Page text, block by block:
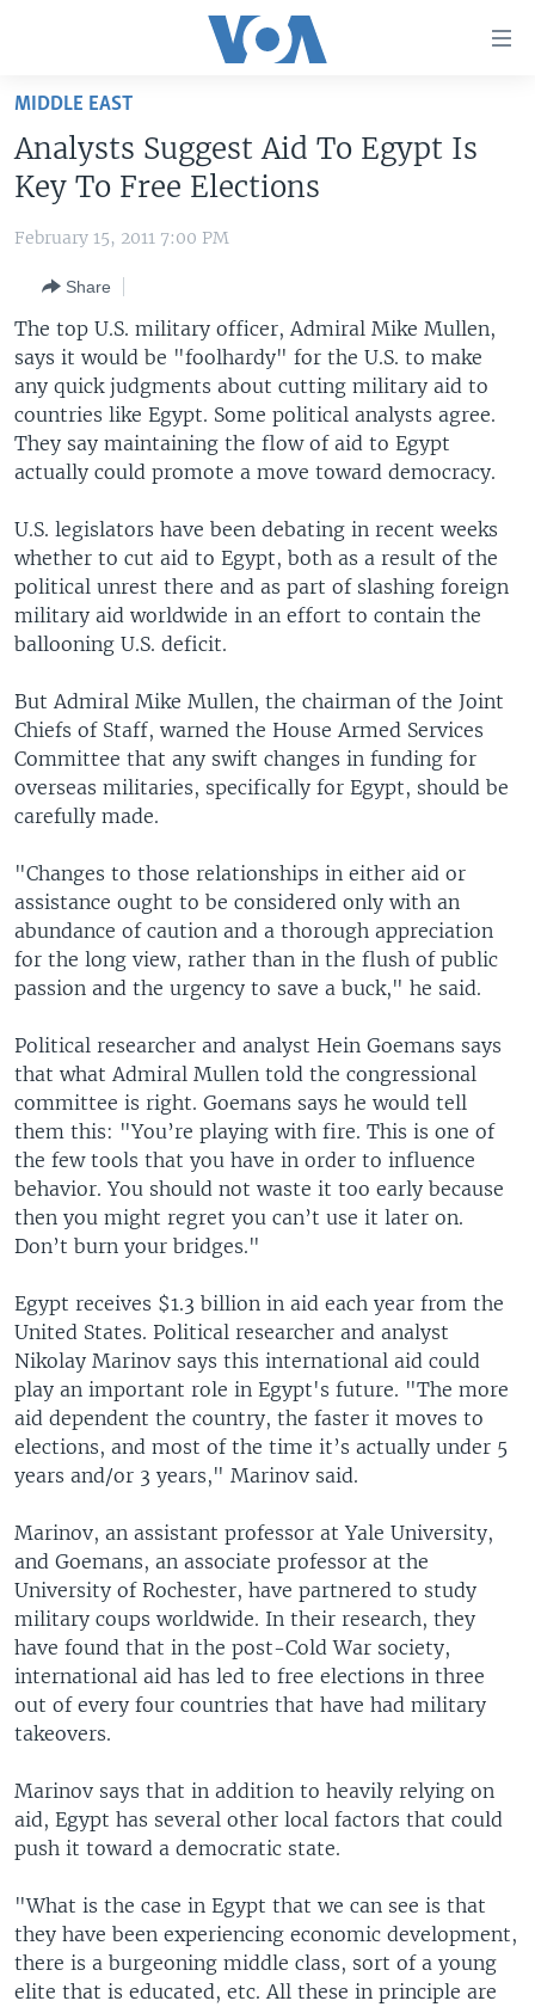
Skip
main
content
Skip
to
Navigation
Skip
to
Search
UNITED STATES
THE AMERICAS
EAST ASIA
EUROPE
MIDDLE EAST
SOUTH & CENTRAL ASIA
VOA LANGUAGES
LATEST GLOBAL COVERAGE
FOLLOW US
Languages
MIDDLE EAST
Analysts Suggest Aid To Egypt Is
Key To Free Elections
February 15, 2011 7:00 PM
Share
The top U.S. military officer, Admiral Mike Mullen,
says it would be "foolhardy" for the U.S. to make
any quick judgments about cutting military aid to
countries like Egypt. Some political analysts agree.
They say maintaining the flow of aid to Egypt
actually could promote a move toward democracy.
U.S. legislators have been debating in recent weeks
whether to cut aid to Egypt, both as a result of the
political unrest there and as part of slashing foreign
military aid worldwide in an effort to contain the
ballooning U.S. deficit.
But Admiral Mike Mullen, the chairman of the Joint
Chiefs of Staff, warned the House Armed Services
Committee that any swift changes in funding for
overseas militaries, specifically for Egypt, should be
carefully made.
"Changes to those relationships in either aid or
assistance ought to be considered only with an
abundance of caution and a thorough appreciation
for the long view, rather than in the flush of public
passion and the urgency to save a buck," he said.
Political researcher and analyst Hein Goemans says
that what Admiral Mullen told the congressional
committee is right. Goemans says he would tell
them this: "You’re playing with fire. This is one of
the few tools that you have in order to influence
behavior. You should not waste it too early because
then you might regret you can’t use it later on.
Don’t burn your bridges."
Egypt receives $1.3 billion in aid each year from the
United States. Political researcher and analyst
Nikolay Marinov says this international aid could
play an important role in Egypt's future. "The more
aid dependent the country, the faster it moves to
elections, and most of the time it’s actually under 5
years and/or 3 years," Marinov said.
Marinov, an assistant professor at Yale University,
and Goemans, an associate professor at the
University of Rochester, have partnered to study
military coups worldwide. In their research, they
have found that in the post-Cold War society,
international aid has led to free elections in three
out of every four countries that have had military
takeovers.
Marinov says that in addition to heavily relying on
aid, Egypt has several other local factors that could
push it toward a democratic state.
"What is the case in Egypt that we can see is that
they have been experiencing economic development,
there is a burgeoning middle class, sort of a young
elite that is educated, etc. All these in principle are